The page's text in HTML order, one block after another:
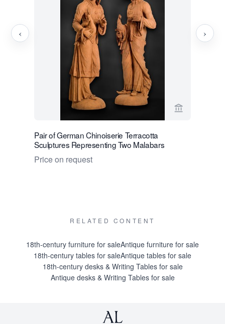
View seller
Pair of German Chinoiserie Terracotta
Sculptures Representing Two Malabars
Price on request
‹ ›
RELATED CONTENT
18th-century furniture for saleAntique furniture for sale
18th-century tables for saleAntique tables for sale
18th-century desks & Writing Tables for sale
Antique desks & Writing Tables for sale